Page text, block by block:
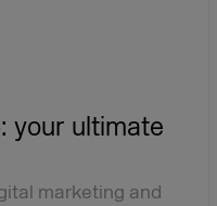
your ultimate
marketing and